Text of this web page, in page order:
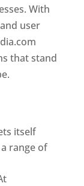
With
user
that stand
itself
range of